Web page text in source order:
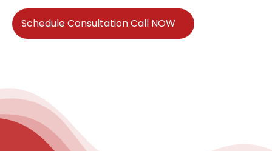
Schedule Consultation Call NOW